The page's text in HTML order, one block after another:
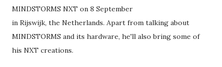
MINDSTORMS NXT on 8 September
in Rijswijk, the Netherlands. Apart from talking about
MINDSTORMS and its hardware, he'll also bring some of
his NXT creations.